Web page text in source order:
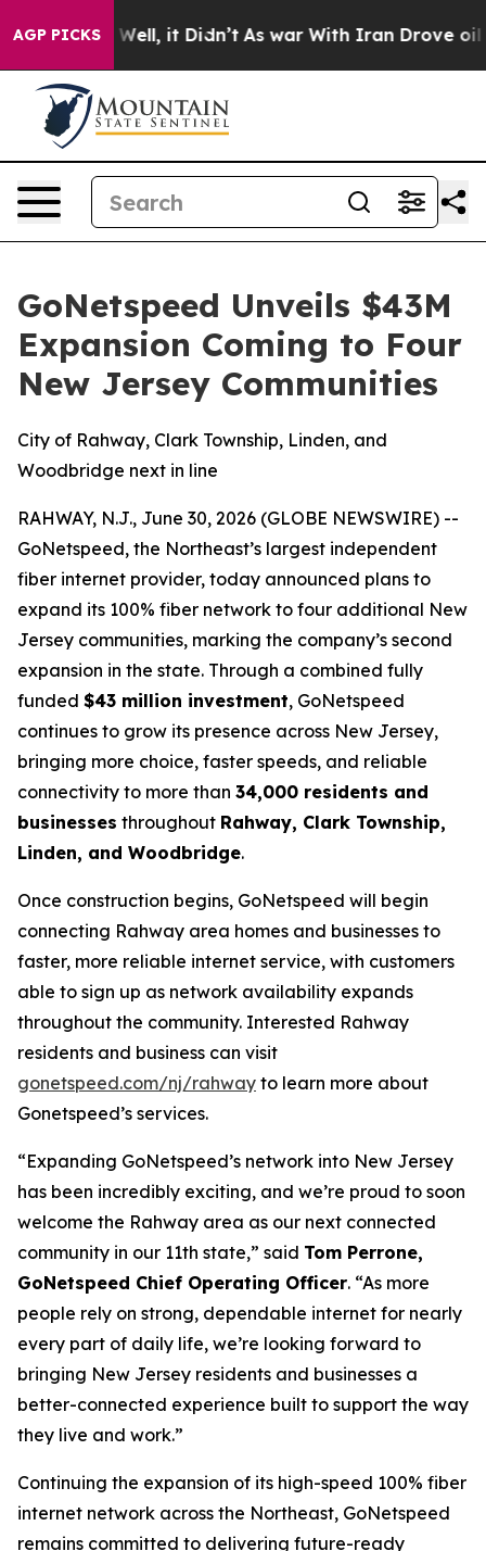
AGP PICKS
40%. Well, it Didn’t As war With Iran Drove oil
GoNetspeed Unveils $43M
Expansion Coming to Four
New Jersey Communities
City of Rahway, Clark Township, Linden, and
Woodbridge next in line
RAHWAY, N.J., June 30, 2026 (GLOBE NEWSWIRE) --
GoNetspeed, the Northeast’s largest independent
fiber internet provider, today announced plans to
expand its 100% fiber network to four additional New
Jersey communities, marking the company’s second
expansion in the state. Through a combined fully
funded $43 million investment, GoNetspeed
continues to grow its presence across New Jersey,
bringing more choice, faster speeds, and reliable
connectivity to more than 34,000 residents and
businesses throughout Rahway, Clark Township,
Linden, and Woodbridge.
Once construction begins, GoNetspeed will begin
connecting Rahway area homes and businesses to
faster, more reliable internet service, with customers
able to sign up as network availability expands
throughout the community. Interested Rahway
residents and business can visit
gonetspeed.com/nj/rahway to learn more about
Gonetspeed’s services.
“Expanding GoNetspeed’s network into New Jersey
has been incredibly exciting, and we’re proud to soon
welcome the Rahway area as our next connected
community in our 11th state,” said Tom Perrone,
GoNetspeed Chief Operating Officer. “As more
people rely on strong, dependable internet for nearly
every part of daily life, we’re looking forward to
bringing New Jersey residents and businesses a
better-connected experience built to support the way
they live and work.”
Continuing the expansion of its high-speed 100% fiber
internet network across the Northeast, GoNetspeed
remains committed to delivering future-ready